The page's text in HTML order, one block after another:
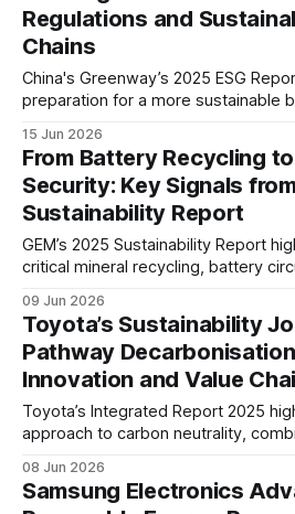
Regulations and
Chains
China's Greenway’s 2025 ESG
preparation for a more sustainable
traceability, and responsible supply
report signals growing readiness
regulations.
15 Jun 2026
From Battery Recycling
Security: Key Signals
Sustainability Report
GEM’s 2025 Sustainability Report
critical mineral recycling, battery
intensity, a 46% increase in battery
over 220,000 tonnes of recovered
09 Jun 2026
Toyota’s Sustainability
Pathway
Innovation and Value
Toyota’s Integrated Report 2025
approach to carbon neutrality,
underscores growing focus on
capital, supply chain resilience and
08 Jun 2026
Samsung Electronics